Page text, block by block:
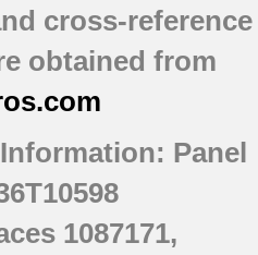
cross-reference
obtained from
.com
Panel
1087171,